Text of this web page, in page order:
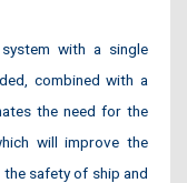
with a single
combined with a
the need for the
will improve the
safety of ship and